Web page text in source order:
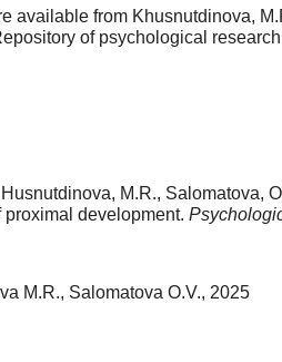
available from Khusnutdinova,
of psychological
M.R., Salomatova,
development.
M.R., Salomatova O.V., 2025